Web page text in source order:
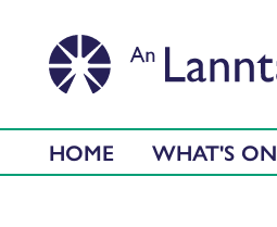
HOME WHAT'S ON